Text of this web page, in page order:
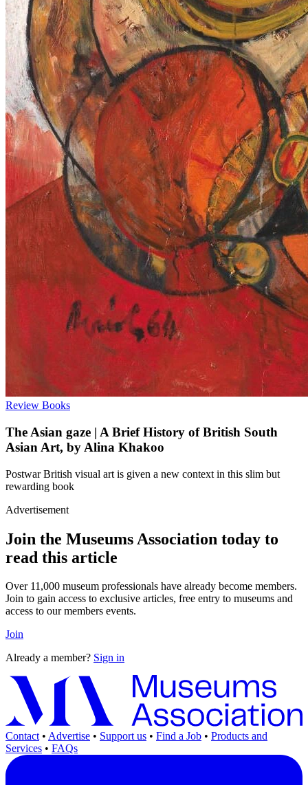
Review Books
The Asian gaze | A Brief History of British South
Asian Art, by Alina Khakoo
Postwar British visual art is given a new context in this slim but
rewarding book
Advertisement
Join the Museums Association today to
read this article
Over 11,000 museum professionals have already become members.
Join to gain access to exclusive articles, free entry to museums and
access to our members events.
Join
Already a member? Sign in
Contact • Advertise • Support us • Find a Job • Products and
Services • FAQs